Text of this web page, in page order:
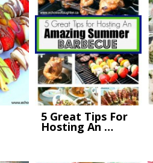
5 Great Tips For
Hosting An …